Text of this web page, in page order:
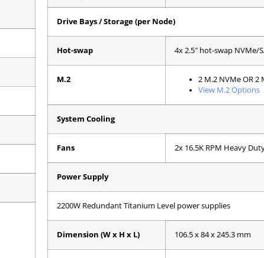
Drive Bays / Storage (per Node)
Hot-swap 4x 2.5″ hot-swap NVMe/
M.2
2 M.2 NVMe OR 2
View M.2 Options
System Cooling
Fans 2x 16.5K RPM Heavy
Power Supply
2200W Redundant Titanium Level power supplies
Dimension (W x H x L) 106.5 x 84 x 245.3 mm